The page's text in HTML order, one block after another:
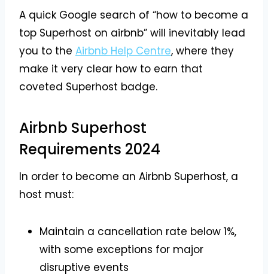
A quick Google search of “how to become a
top Superhost on airbnb” will inevitably lead
you to the Airbnb Help Centre, where they
make it very clear how to earn that
coveted Superhost badge.
Airbnb Superhost
Requirements 2024
In order to become an Airbnb Superhost, a
host must:
Maintain a cancellation rate below 1%,
with some exceptions for major
disruptive events